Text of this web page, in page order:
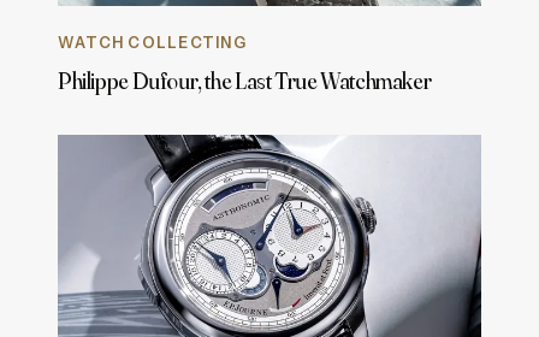
WATCH COLLECTING
Philippe Dufour, the Last True Watchmaker